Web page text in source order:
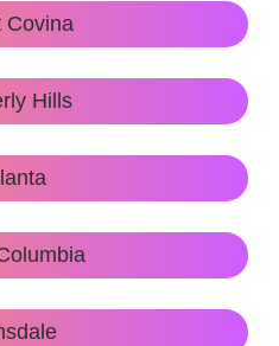
Covina
Hills